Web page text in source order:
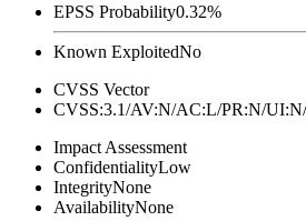
EPSS Probability0.32%
Known ExploitedNo
CVSS Vector
CVSS:3.1/AV:N/AC:L/PR:N/
Impact Assessment
ConfidentialityLow
IntegrityNone
AvailabilityNone